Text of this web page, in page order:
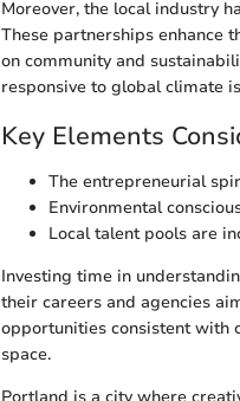
Moreover, the local industry
These partnerships enhance
on community and
responsive to global climate
Key Elements
The entrepreneurial
Environmental
Local talent pools are
Investing time in
their careers and agencies
opportunities consistent with
space.
Portland is a city where